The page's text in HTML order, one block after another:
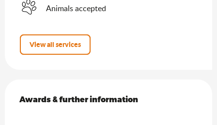
Animals accepted
View all services
Awards & further information
Awards & further information